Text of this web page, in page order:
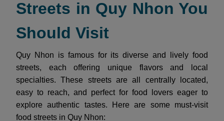
Streets in Quy Nhon You
Should Visit
Quy Nhon is famous for its diverse and lively food
streets, each offering unique flavors and local
specialties. These streets are all centrally located,
easy to reach, and perfect for food lovers eager to
explore authentic tastes. Here are some must-visit
food streets in Quy Nhon: